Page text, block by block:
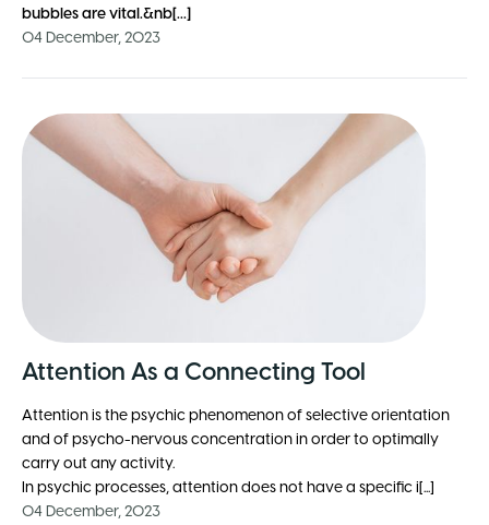
bubbles are vital.&nb[...]
04 December, 2023
Attention As a Connecting Tool
Attention is the psychic phenomenon of selective orientation
and of psycho-nervous concentration in order to optimally
carry out any activity.
In psychic processes, attention does not have a specific i[...]
04 December, 2023